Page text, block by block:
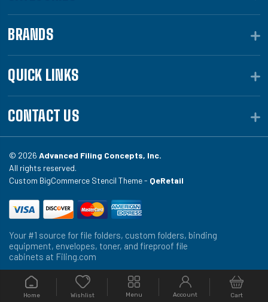
Home Wishlist Menu Account Cart
BRANDS
QUICK LINKS
CONTACT US
© 2026 Advanced Filing Concepts, Inc.
All rights reserved.
Custom BigCommerce Stencil Theme - QeRetail
Your #1 source for file folders, custom folders, binding
equipment, envelopes, toner, and fireproof file
cabinets at Filing.com